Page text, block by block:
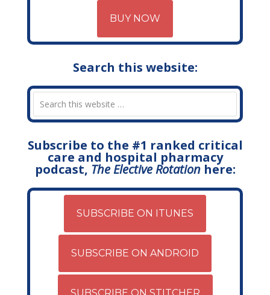
BUY NOW
Search this website:
Subscribe to the #1 ranked critical
care and hospital pharmacy
podcast, The Elective Rotationhere:
SUBSCRIBE ON ITUNES
SUBSCRIBE ON ANDROID